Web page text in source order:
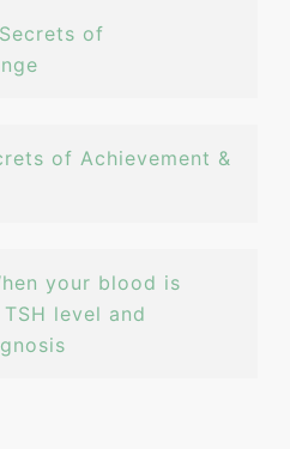
Secrets of
of Achievement &
your blood is
level and